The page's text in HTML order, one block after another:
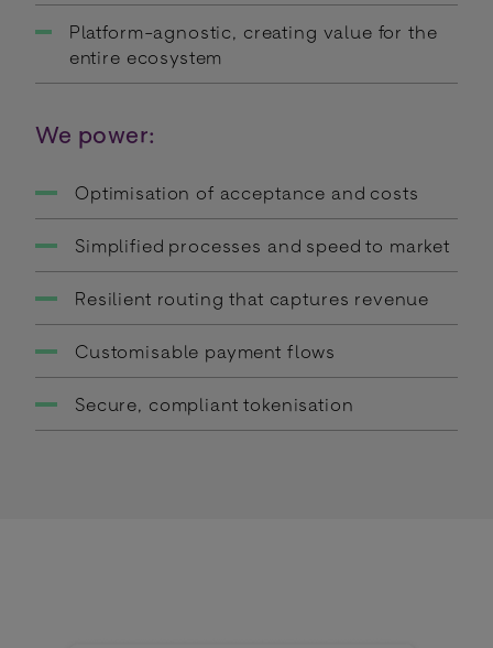
Platform-agnostic, creating value for the
entire ecosystem
We power:
Optimisation of acceptance and costs
Simplified processes and speed to market
Resilient routing that captures revenue
Customisable payment flows
Secure, compliant tokenisation